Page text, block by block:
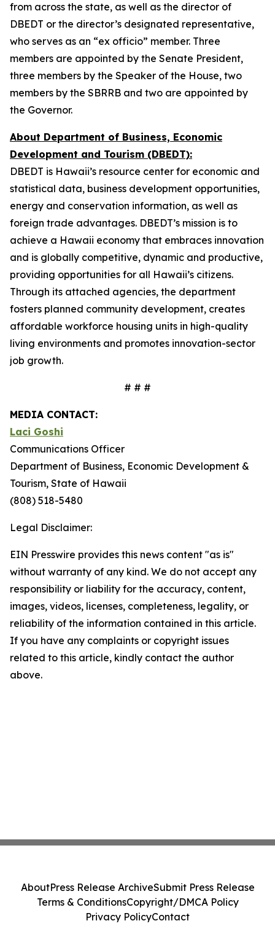
from across the state, as well as the director of
DBEDT or the director’s designated representative,
who serves as an “ex officio” member. Three
members are appointed by the Senate President,
three members by the Speaker of the House, two
members by the SBRRB and two are appointed by
the Governor.
About Department of Business, Economic
Development and Tourism (DBEDT):
DBEDT is Hawaii’s resource center for economic and
statistical data, business development opportunities,
energy and conservation information, as well as
foreign trade advantages. DBEDT’s mission is to
achieve a Hawaii economy that embraces innovation
and is globally competitive, dynamic and productive,
providing opportunities for all Hawaii’s citizens.
Through its attached agencies, the department
fosters planned community development, creates
affordable workforce housing units in high-quality
living environments and promotes innovation-sector
job growth.
# # #
MEDIA CONTACT:
Laci Goshi
Communications Officer
Department of Business, Economic Development &
Tourism, State of Hawaii
(808) 518-5480
Legal Disclaimer:
EIN Presswire provides this news content "as is"
without warranty of any kind. We do not accept any
responsibility or liability for the accuracy, content,
images, videos, licenses, completeness, legality, or
reliability of the information contained in this article.
If you have any complaints or copyright issues
related to this article, kindly contact the author
above.
AboutPress Release ArchiveSubmit Press Release
Terms & ConditionsCopyright/DMCA Policy
Privacy PolicyContact